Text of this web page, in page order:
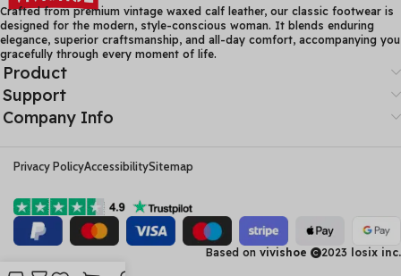
Crafted from premium vintage waxed calf leather, our classic footwear is
designed for the modern, style-conscious woman. It blends enduring
elegance, superior craftsmanship, and all-day comfort, accompanying you
gracefully through every moment of life.
Product
Support
Company Info
Privacy PolicyAccessibilitySitemap
Based on vivishoe 2023 losix inc.